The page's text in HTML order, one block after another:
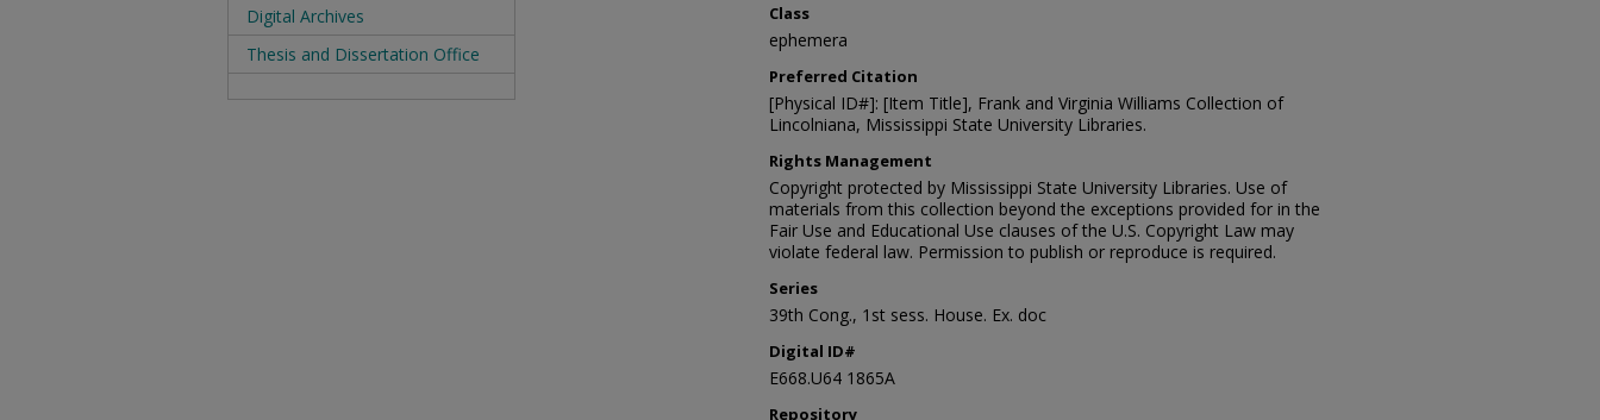
Class
ephemera
Preferred Citation
[Physical ID#]: [Item Title], Frank and Virginia Williams Collection of
Lincolniana, Mississippi State University Libraries.
Rights Management
Copyright protected by Mississippi State University Libraries. Use of
materials from this collection beyond the exceptions provided for in the
Fair Use and Educational Use clauses of the U.S. Copyright Law may
violate federal law. Permission to publish or reproduce is required.
Series
39th Cong., 1st sess. House. Ex. doc
Digital ID#
E668.U64 1865A
Repository
Digital Archives
Thesis and Dissertation Office